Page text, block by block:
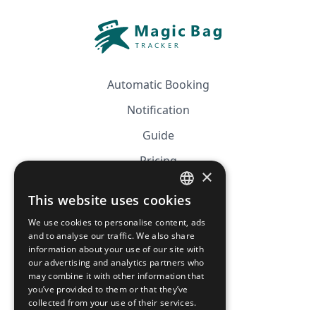
Automatic Booking
Notification
Guide
Pricing
Affiliation
CGV
Privacy Policy
Cookie Policy
FRENCH
ENGLISH
×
This website uses cookies
We use cookies to personalise content, ads
and to analyse our traffic. We also share
information about your use of our site with
our advertising and analytics partners who
may combine it with other information that
you’ve provided to them or that they’ve
collected from your use of their services.